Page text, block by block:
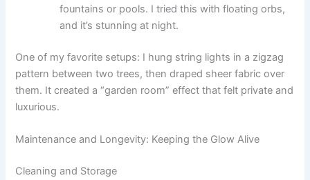
fountains or pools. I tried this with floating orbs,
and it’s stunning at night.
One of my favorite setups: I hung string lights in a zigzag
pattern between two trees, then draped sheer fabric over
them. It created a “garden room” effect that felt private and
luxurious.
Maintenance and Longevity: Keeping the Glow Alive
Cleaning and Storage